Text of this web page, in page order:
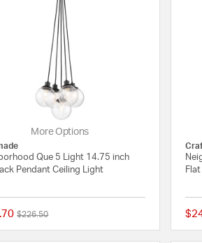
Rating
More Options
Que 5 Light 14.75 inch
Pendant Ceiling Light
Price reduced from
$226.50to
{0} out of 5